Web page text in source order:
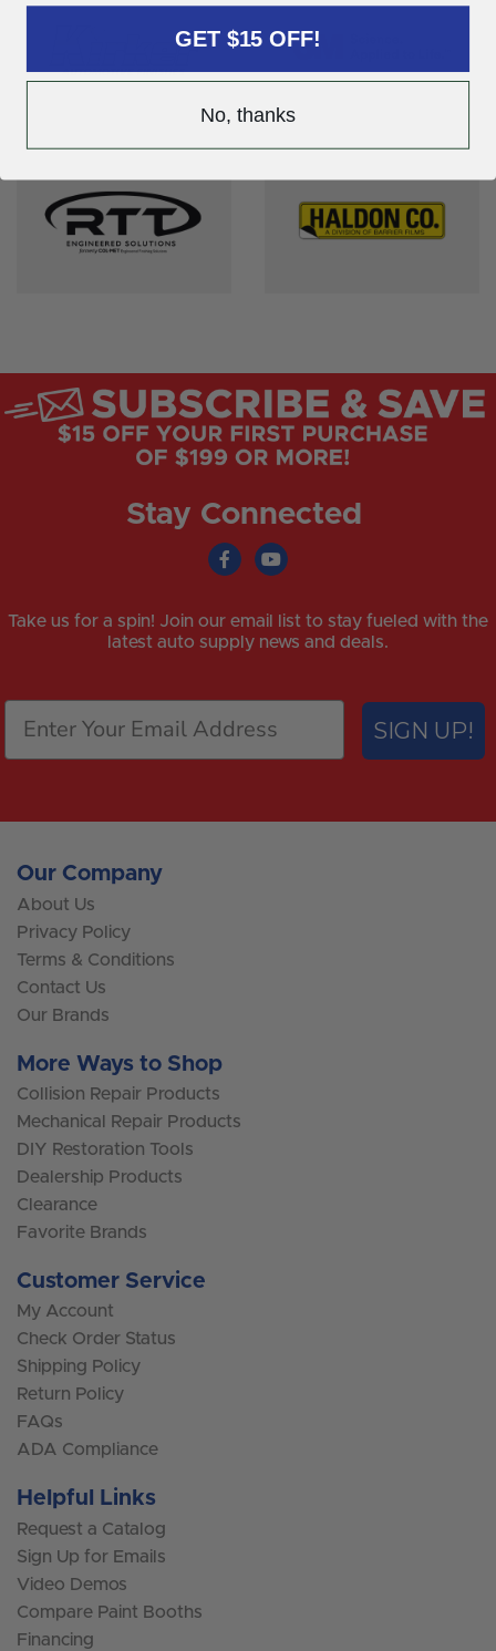
Stay Connected
Take us for a spin! Join our email list to stay fueled with the
latest auto supply news and deals.
SIGN UP!
Our Company
About Us
Privacy Policy
Terms & Conditions
Contact Us
Our Brands
More Ways to Shop
Collision Repair Products
Mechanical Repair Products
DIY Restoration Tools
Dealership Products
Clearance
Favorite Brands
Customer Service
My Account
Check Order Status
Shipping Policy
Return Policy
FAQs
ADA Compliance
Helpful Links
Request a Catalog
Sign Up for Emails
Video Demos
Compare Paint Booths
Financing
GET $15 OFF!
No, thanks